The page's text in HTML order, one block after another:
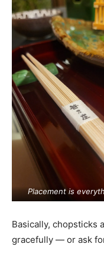
Placement is
Basically, chopsticks
gracefully — or ask